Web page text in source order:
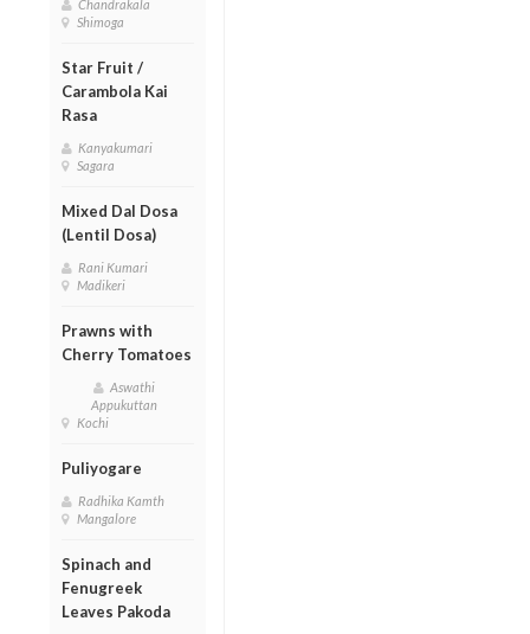
Chandrakala
Shimoga
Star Fruit /
Carambola Kai
Rasa
Kanyakumari
Sagara
Mixed Dal Dosa
(Lentil Dosa)
Rani Kumari
Madikeri
Prawns with
Cherry Tomatoes
Aswathi
Appukuttan
Kochi
Puliyogare
Radhika Kamth
Mangalore
Spinach and
Fenugreek
Leaves Pakoda